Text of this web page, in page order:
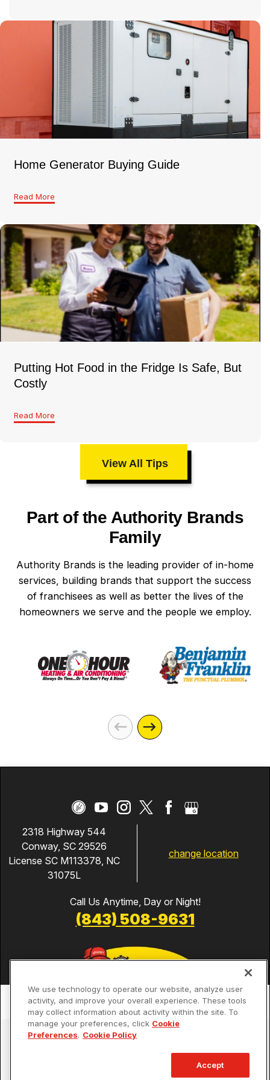
Home Generator Buying Guide
Read More
Putting Hot Food in the Fridge Is Safe, But
Costly
Read More
View All Tips
Part of the Authority Brands
Family
Authority Brands is the leading provider of in-home
services, building brands that support the success
of franchisees as well as better the lives of the
homeowners we serve and the people we employ.
2318 Highway 544
Conway, SC 29526
License SC M113378, NC
31075L
change location
Call Us Anytime, Day or Night!
(843) 508-9631
Services
We use technology to operate our website, analyze user
activity, and improve your overall experience. These tools
may collect information about activity within the site. To
manage your preferences, click Cookie
Preferences. Cookie Policy
Accept